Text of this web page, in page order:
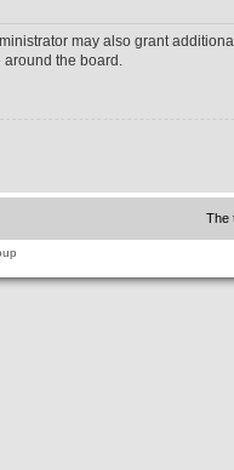
may also grant
the board.
The